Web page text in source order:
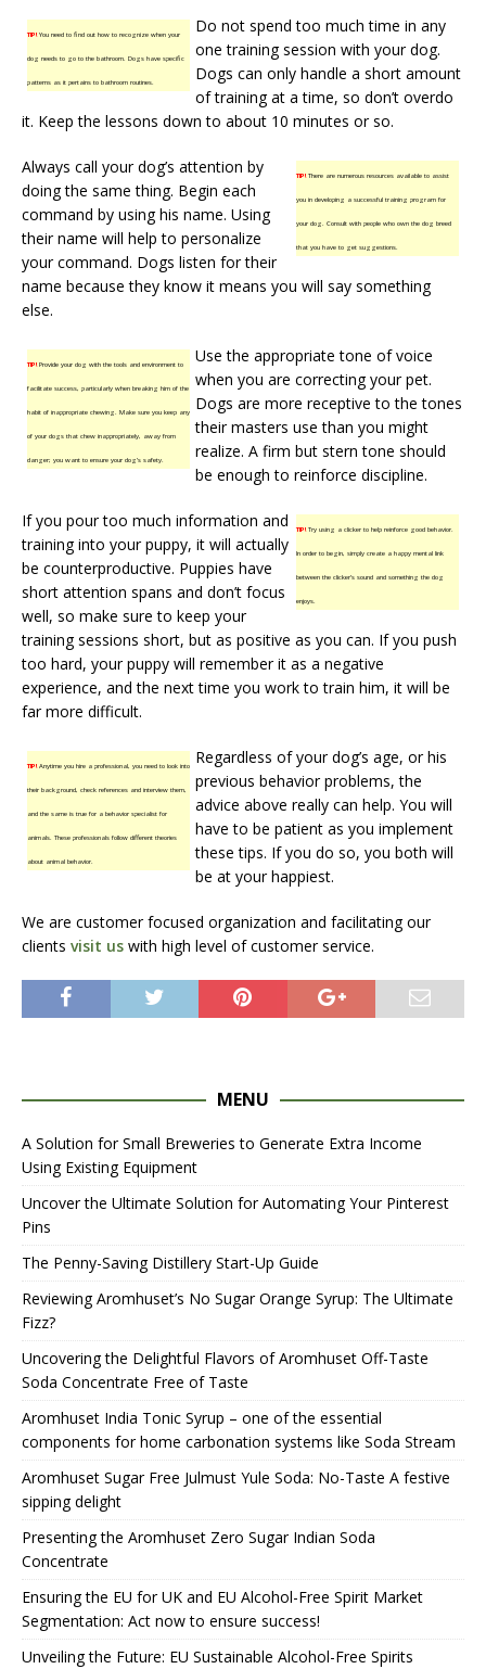
TIP!You need to find out how to recognize when your
dog needs to go to the bathroom. Dogs have specific
patterns as it pertains to bathroom routines.
Do not spend too much time in any
one training session with your dog.
Dogs can only handle a short amount
of training at a time, so don’t overdo
it. Keep the lessons down to about 10 minutes or so.
TIP!There are numerous resources available to assist
you in developing a successful training program for
your dog. Consult with people who own the dog breed
that you have to get suggestions.
Always call your dog’s attention by
doing the same thing. Begin each
command by using his name. Using
their name will help to personalize
your command. Dogs listen for their
name because they know it means you will say something
else.
TIP!Provide your dog with the tools and environment to
facilitate success, particularly when breaking him of the
habit of inappropriate chewing. Make sure you keep any
of your dogs that chew inappropriately, away from
danger; you want to ensure your dog’s safety.
Use the appropriate tone of voice
when you are correcting your pet.
Dogs are more receptive to the tones
their masters use than you might
realize. A firm but stern tone should
be enough to reinforce discipline.
TIP!Try using a clicker to help reinforce good behavior.
In order to begin, simply create a happy mental link
between the clicker’s sound and something the dog
enjoys.
If you pour too much information and
training into your puppy, it will actually
be counterproductive. Puppies have
short attention spans and don’t focus
well, so make sure to keep your
training sessions short, but as positive as you can. If you push
too hard, your puppy will remember it as a negative
experience, and the next time you work to train him, it will be
far more difficult.
TIP!Anytime you hire a professional, you need to look into
their background, check references and interview them,
and the same is true for a behavior specialist for
animals. These professionals follow different theories
about animal behavior.
Regardless of your dog’s age, or his
previous behavior problems, the
advice above really can help. You will
have to be patient as you implement
these tips. If you do so, you both will
be at your happiest.
We are customer focused organization and facilitating our
clients visit us with high level of customer service.
MENU
A Solution for Small Breweries to Generate Extra Income
Using Existing Equipment
Uncover the Ultimate Solution for Automating Your Pinterest
Pins
The Penny-Saving Distillery Start-Up Guide
Reviewing Aromhuset’s No Sugar Orange Syrup: The Ultimate
Fizz?
Uncovering the Delightful Flavors of Aromhuset Off-Taste
Soda Concentrate Free of Taste
Aromhuset India Tonic Syrup – one of the essential
components for home carbonation systems like Soda Stream
Aromhuset Sugar Free Julmust Yule Soda: No-Taste A festive
sipping delight
Presenting the Aromhuset Zero Sugar Indian Soda
Concentrate
Ensuring the EU for UK and EU Alcohol-Free Spirit Market
Segmentation: Act now to ensure success!
Unveiling the Future: EU Sustainable Alcohol-Free Spirits